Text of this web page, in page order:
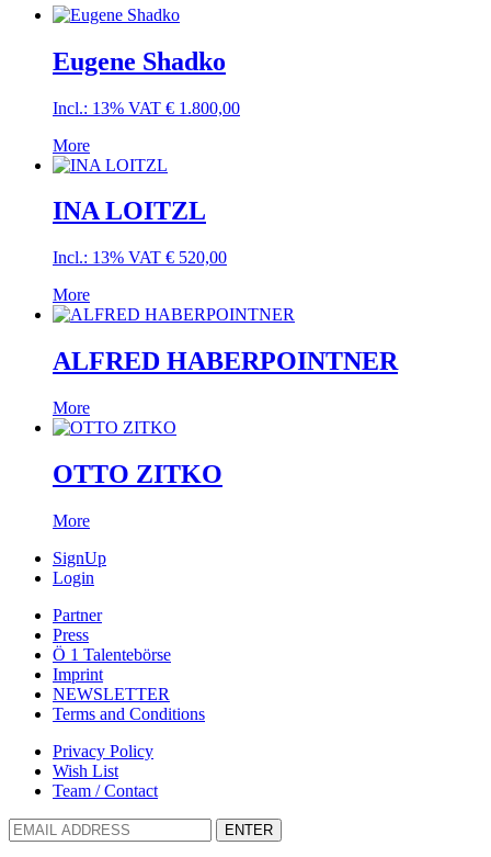
Eugene Shadko
Incl.: 13% VAT € 1.800,00
More
INA LOITZL
Incl.: 13% VAT € 520,00
More
ALFRED HABERPOINTNER
More
OTTO ZITKO
More
SignUp
Login
Partner
Press
Ö 1 Talentebörse
Imprint
NEWSLETTER
Terms and Conditions
Privacy Policy
Wish List
Team / Contact
ENTER